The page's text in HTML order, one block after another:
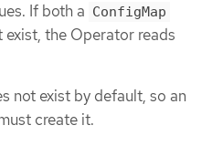
If both a ConfigMap
the Operator reads
not exist by default, so an
create it.